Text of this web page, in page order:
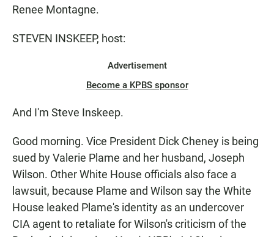
Renee Montagne.
STEVEN INSKEEP, host:
Advertisement
Become a KPBS sponsor
And I'm Steve Inskeep.
Good morning. Vice President Dick Cheney is being
sued by Valerie Plame and her husband, Joseph
Wilson. Other White House officials also face a
lawsuit, because Plame and Wilson say the White
House leaked Plame's identity as an undercover
CIA agent to retaliate for Wilson's criticism of the